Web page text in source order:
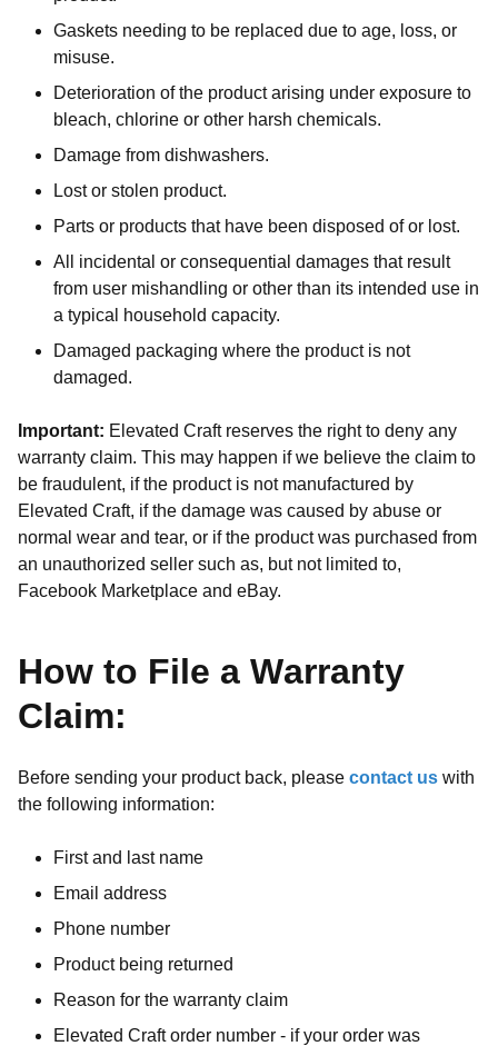
Gaskets needing to be replaced due to age, loss, or
misuse.
Deterioration of the product arising under exposure to
bleach, chlorine or other harsh chemicals.
Damage from dishwashers.
Lost or stolen product.
Parts or products that have been disposed of or lost.
All incidental or consequential damages that result
from user mishandling or other than its intended use in
a typical household capacity.
Damaged packaging where the product is not
damaged.
Important: Elevated Craft reserves the right to deny any
warranty claim. This may happen if we believe the claim to
be fraudulent, if the product is not manufactured by
Elevated Craft, if the damage was caused by abuse or
normal wear and tear, or if the product was purchased from
an unauthorized seller such as, but not limited to,
Facebook Marketplace and eBay.
How to File a Warranty
Claim:
Before sending your product back, please contact us with
the following information:
First and last name
Email address
Phone number
Product being returned
Reason for the warranty claim
Elevated Craft order number - if your order was